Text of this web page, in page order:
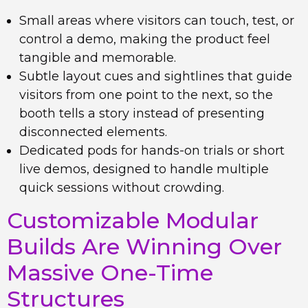
Small areas where visitors can touch, test, or
control a demo, making the product feel
tangible and memorable.
Subtle layout cues and sightlines that guide
visitors from one point to the next, so the
booth tells a story instead of presenting
disconnected elements.
Dedicated pods for hands-on trials or short
live demos, designed to handle multiple
quick sessions without crowding.
Customizable Modular
Builds Are Winning Over
Massive One-Time
Structures